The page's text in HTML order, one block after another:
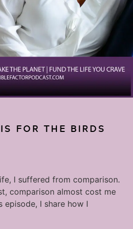
FOR THE BIRDS
I suffered from comparison.
comparison almost cost me
episode, I share how I